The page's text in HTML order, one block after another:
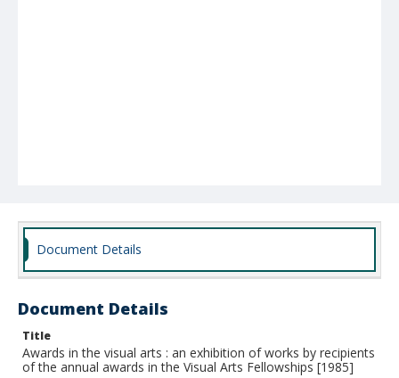
Document Details
Document Details
Title
Awards in the visual arts : an exhibition of works by recipients
of the annual awards in the Visual Arts Fellowships [1985]